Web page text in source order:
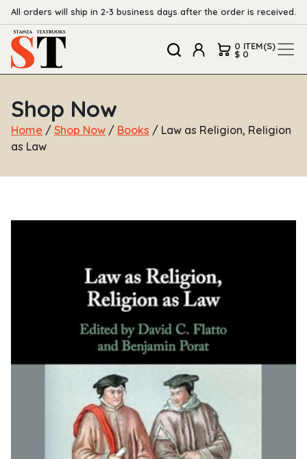
All orders will ship in 2-3 business days after the order is received.
0 ITEM(S)
$ 0
Shop Now
Home / Shop Now / Books / Law as Religion, Religion
as Law